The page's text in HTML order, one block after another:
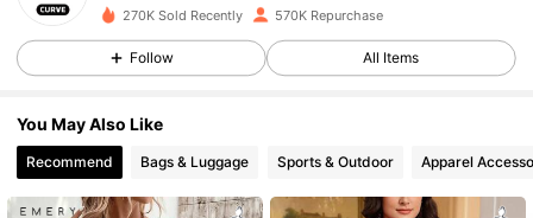
4.85
4.85 240K Followers
4.85 240K Followers
270K Sold Recently 570K Repurchase
Follow All Items
You May Also Like
Recommend Bags & Luggage Sports & Outdoor Apparel